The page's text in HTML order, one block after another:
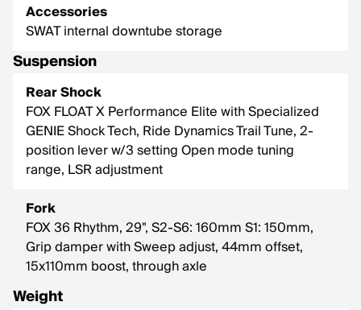
Accessories
SWAT internal downtube storage
Suspension
Rear Shock
FOX FLOAT X Performance Elite with Specialized
GENIE Shock Tech, Ride Dynamics Trail Tune, 2-
position lever w/3 setting Open mode tuning
range, LSR adjustment
Fork
FOX 36 Rhythm, 29", S2-S6: 160mm S1: 150mm,
Grip damper with Sweep adjust, 44mm offset,
15x110mm boost, through axle
Weight